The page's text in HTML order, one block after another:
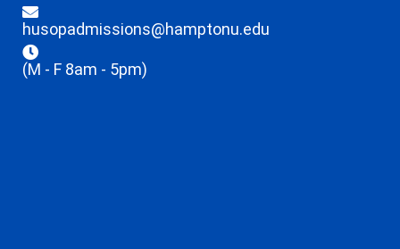
husopadmissions@hamptonu.edu
(M - F 8am - 5pm)